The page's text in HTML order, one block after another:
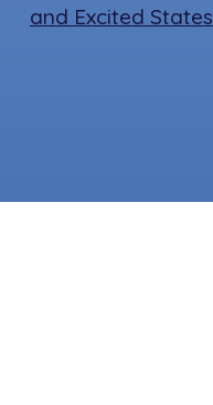
and Excited States